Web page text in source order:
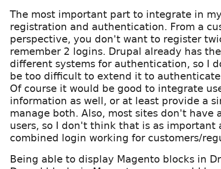
The most important part to integrate in
registration and authentication. From a
perspective, you don't want to register
remember 2 logins. Drupal already has
different systems for authentication, so I
be too difficult to extend it to
Of course it would be good to integrate
information as well, or at least provide a
manage both. Also, most sites don't have
users, so I don't think that is as important
combined login working for customers/
Being able to display Magento blocks in